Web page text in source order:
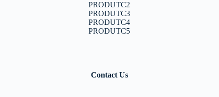
PRODUTC2
PRODUTC3
PRODUTC4
PRODUTC5
Contact Us